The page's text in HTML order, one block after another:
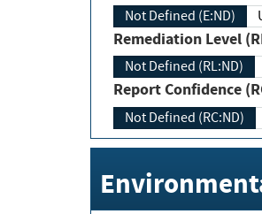
Not Defined (E:ND)
Remediation Level
Not Defined (RL:ND)
Report Confidence
Not Defined (RC:ND)